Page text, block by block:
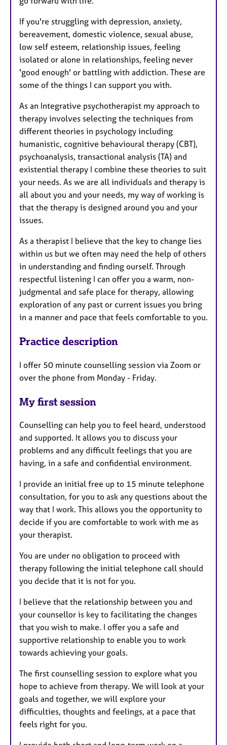
If you're struggling with depression, anxiety,
bereavement, domestic violence, sexual abuse,
low self esteem, relationship issues, feeling
isolated or alone in relationships, feeling never
'good enough' or battling with addiction. These are
some of the things I can support you with.
As an Integrative psychotherapist my approach to
therapy involves selecting the techniques from
different theories in psychology including
humanistic, cognitive behavioural therapy (CBT),
psychoanalysis, transactional analysis (TA) and
existential therapy I combine these theories to suit
your needs. As we are all individuals and therapy is
all about you and your needs, my way of working is
that the therapy is designed around you and your
issues.
As a therapist I believe that the key to change lies
within us but we often may need the help of others
in understanding and finding ourself. Through
respectful listening I can offer you a warm, non-
judgmental and safe place for therapy, allowing
exploration of any past or current issues you bring
in a manner and pace that feels comfortable to you.
Practice description
I offer 50 minute counselling session via Zoom or
over the phone from Monday - Friday.
My first session
Counselling can help you to feel heard, understood
and supported. It allows you to discuss your
problems and any difficult feelings that you are
having, in a safe and confidential environment.
I provide an initial free up to 15 minute telephone
consultation, for you to ask any questions about the
way that I work. This allows you the opportunity to
decide if you are comfortable to work with me as
your therapist.
You are under no obligation to proceed with
therapy following the initial telephone call should
you decide that it is not for you.
I believe that the relationship between you and
your counsellor is key to facilitating the changes
that you wish to make. I offer you a safe and
supportive relationship to enable you to work
towards achieving your goals.
The first counselling session to explore what you
hope to achieve from therapy. We will look at your
goals and together, we will explore your
difficulties, thoughts and feelings, at a pace that
feels right for you.